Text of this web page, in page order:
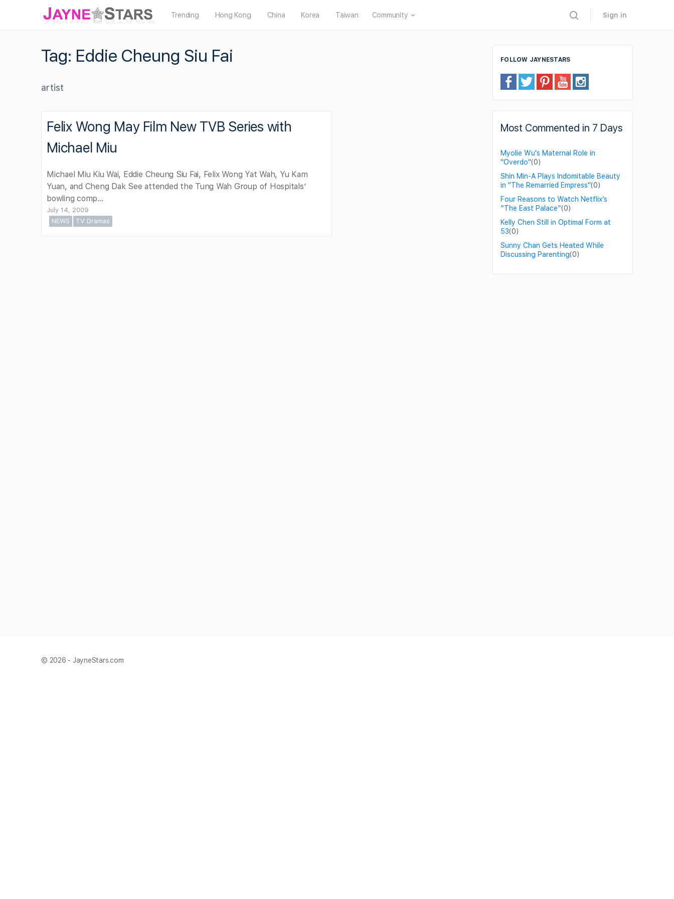
Trending Hong Kong China Korea Taiwan Community Sign in
Tag: Eddie Cheung Siu Fai
artist
Felix Wong May Film New TVB Series with
Michael Miu
Michael Miu Kiu Wai, Eddie Cheung Siu Fai, Felix Wong Yat Wah, Yu Kam
Yuan, and Cheng Dak See attended the Tung Wah Group of Hospitals’
bowling comp…
July 14, 2009
NEWS
TV Dramas
FOLLOW JAYNESTARS
Most Commented in 7 Days
Myolie Wu's Maternal Role in
"Overdo"(0)
Shin Min-A Plays Indomitable Beauty
in "The Remarried Empress"(0)
Four Reasons to Watch Netflix’s
“The East Palace”(0)
Kelly Chen Still in Optimal Form at
53(0)
Sunny Chan Gets Heated While
Discussing Parenting(0)
© 2026 - JayneStars.com